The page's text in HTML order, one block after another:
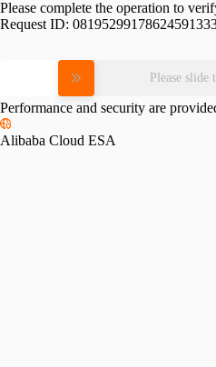
Please complete the operation to
Request ID:
Please
Performance and security are
Alibaba Cloud ESA